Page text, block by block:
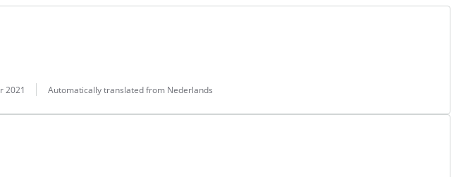
2021 Automatically translated from Nederlands